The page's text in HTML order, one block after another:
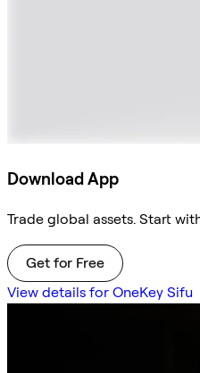
Download App
Trade global assets. Start
Get for Free
View details for OneKey Sifu